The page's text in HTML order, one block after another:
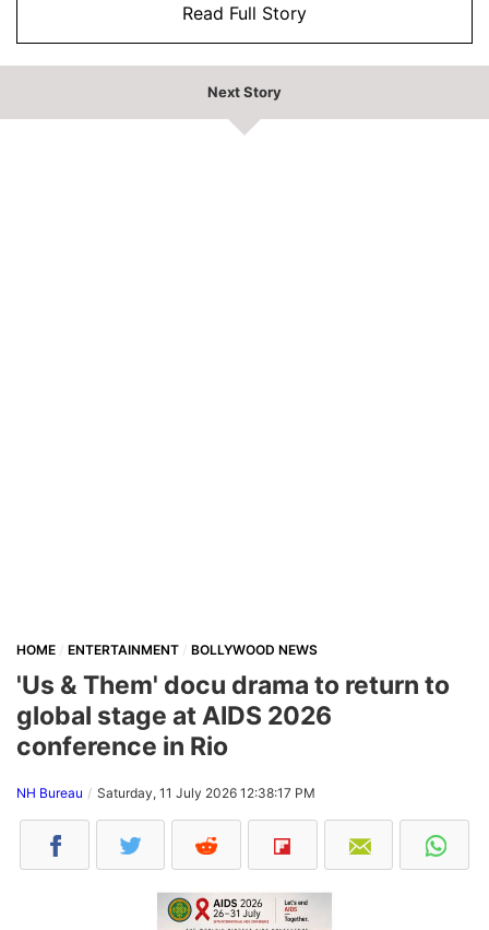
Read Full Story
Next Story
HOME ENTERTAINMENT BOLLYWOOD NEWS
'Us & Them' docu drama to return to
global stage at AIDS 2026
conference in Rio
NH Bureau Saturday, 11 July 2026 12:38:17 PM